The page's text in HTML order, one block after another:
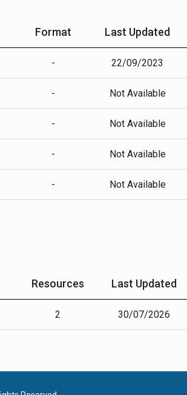
Format
Last Updated
- 22/09/2023
- Not Available
- Not Available
- Not Available
- Not Available
Resources Last Updated
2 30/07/2026